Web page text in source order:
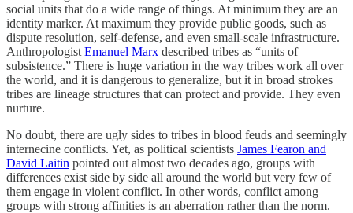
social units that do a wide range of things. At minimum they are an
identity marker. At maximum they provide public goods, such as
dispute resolution, self-defense, and even small-scale infrastructure.
Anthropologist Emanuel Marx described tribes as “units of
subsistence.” There is huge variation in the way tribes work all over
the world, and it is dangerous to generalize, but it in broad strokes
tribes are lineage structures that can protect and provide. They even
nurture.
No doubt, there are ugly sides to tribes in blood feuds and seemingly
internecine conflicts. Yet, as political scientists James Fearon and
David Laitin pointed out almost two decades ago, groups with
differences exist side by side all around the world but very few of
them engage in violent conflict. In other words, conflict among
groups with strong affinities is an aberration rather than the norm.